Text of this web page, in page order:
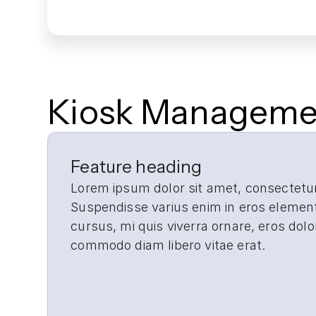
Kiosk
Real-time monitoring across
Faster, more effective issue
Troubleshoot kiosk controller,
Feature heading
Lorem ipsum dolor sit amet,
Suspendisse varius enim in eros
cursus, mi quis viverra ornare, eros
commodo diam libero vitae erat.